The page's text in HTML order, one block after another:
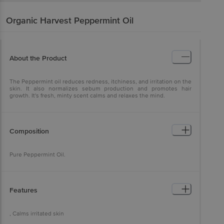
Organic Harvest Peppermint Oil
About the Product
The Peppermint oil reduces redness, itchiness, and irritation on the
skin. It also normalizes sebum production and promotes hair
growth. It's fresh, minty scent calms and relaxes the mind.
Composition
Pure Peppermint Oil.
Features
, Calms irritated skin